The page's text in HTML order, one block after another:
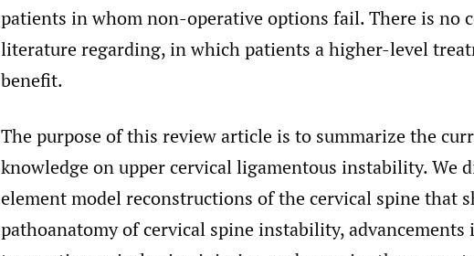
patients in whom non-operative options fail. There is no
literature regarding, in which patients a higher-level
benefit.
The purpose of this review article is to summarize the
knowledge on upper cervical ligamentous instability. We
element model reconstructions of the cervical spine that
pathoanatomy of cervical spine instability,